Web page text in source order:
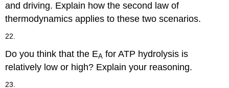
and driving. Explain how the second law of
thermodynamics applies to these two scenarios.
22.
Do you think that the EA for ATP hydrolysis is
relatively low or high? Explain your reasoning.
23.